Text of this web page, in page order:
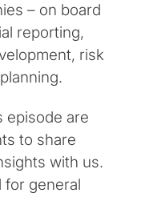
– on board
reporting,
risk
episode are
to share
with us.
for general